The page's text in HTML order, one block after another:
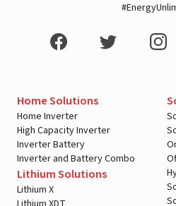
Home Solutions
Home Inverter
High Capacity Inverter
Inverter Battery
Inverter and Battery Combo
Lithium Solutions
Lithium X